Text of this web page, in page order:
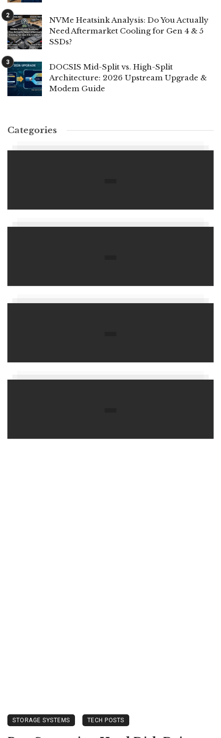
NVMe Heatsink Analysis: Do You Actually
Need Aftermarket Cooling for Gen 4 & 5
SSDs?
DOCSIS Mid-Split vs. High-Split
Architecture: 2026 Upstream Upgrade &
Modem Guide
Categories
STORAGE SYSTEMS TECH POSTS